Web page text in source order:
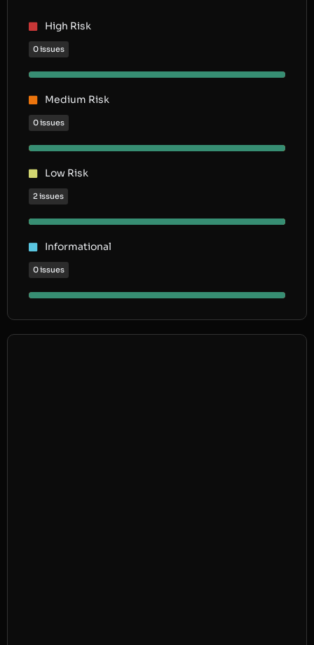
High Risk
0 issues
Medium Risk
0 issues
Low Risk
2 issues
Informational
0 issues